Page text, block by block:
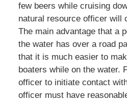
few beers while cruising
natural resource officer will
The main advantage that a
the water has over a road
that it is much easier to
boaters while on the water.
officer to initiate contact
officer must have